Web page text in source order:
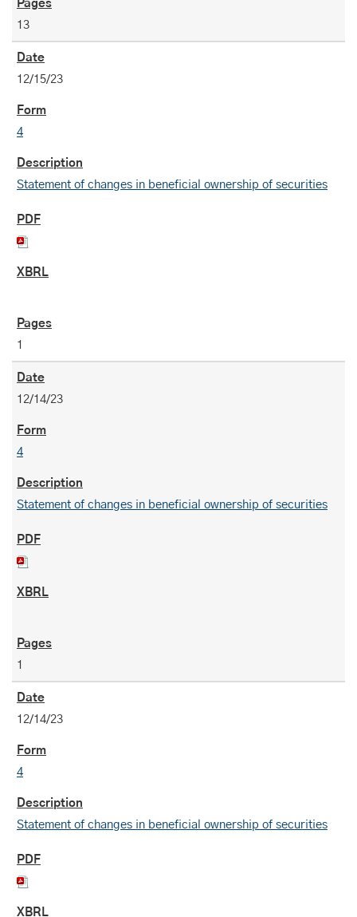
13
12/15/23
4
Statement of changes in beneficial ownership of securities
1
12/14/23
4
Statement of changes in beneficial ownership of securities
1
12/14/23
4
Statement of changes in beneficial ownership of securities